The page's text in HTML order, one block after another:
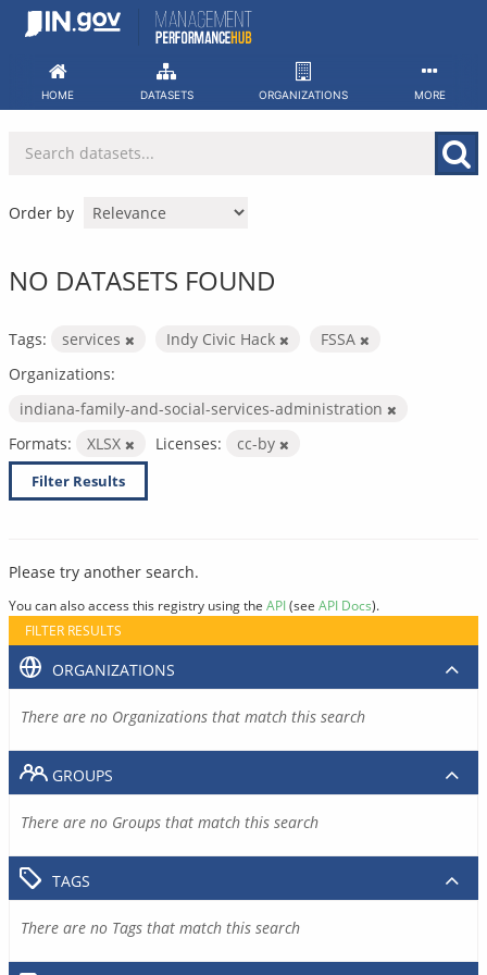
Skip
HOME DATASETS ORGANIZATIONS MORE
Order by
NO DATASETS FOUND
Tags: services Indy Civic Hack
FSSA
Organizations:
indiana-family-and-social-services-administration
Formats:
XLSX Licenses: cc-by
Filter Results
Please try another search.
You can also access this registry using the API(see API Docs).
FILTER RESULTS
ORGANIZATIONS
There are no Organizations that match this search
GROUPS
There are no Groups that match this search
TAGS
There are no Tags that match this search